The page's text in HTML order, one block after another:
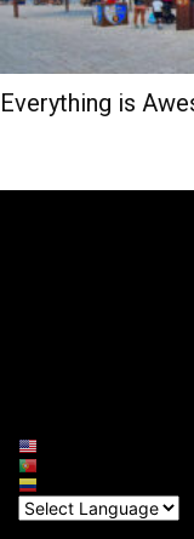
Everything is